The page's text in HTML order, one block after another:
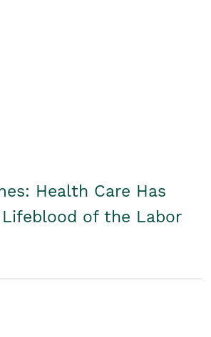
Health Care Has
of the Labor